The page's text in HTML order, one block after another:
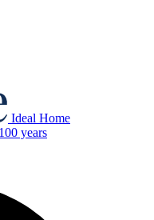
Ideal Home
years